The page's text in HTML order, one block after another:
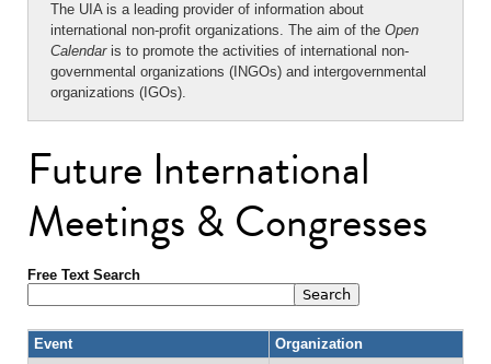
The UIA is a leading provider of information about
international non-profit organizations. The aim of the Open
Calendaris to promote the activities of international non-
governmental organizations (INGOs) and intergovernmental
organizations (IGOs).
Future International
Meetings & Congresses
Free Text Search
Event Organization